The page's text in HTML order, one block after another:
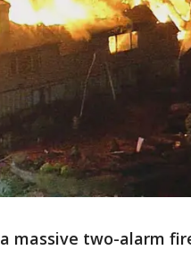
massive two-alarm